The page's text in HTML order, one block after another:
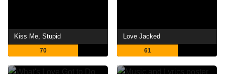
Kiss Me, Stupid
70
Love Jacked
61